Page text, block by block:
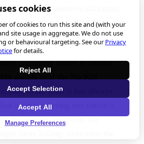
abuse, and undersocialization.
that burden by killing these dogs
redress for them.
consistent future in animal
awaits us if the No Kill
to do what it has always
animal entering our nation’s
the species, whatever the
cookies
of cookies to run this site and (with your
site usage in aggregate. We do not use
or behavioural targeting. See ourPrivacy
for details.
Reject All
Accept Selection
Accept All
Manage Preferences